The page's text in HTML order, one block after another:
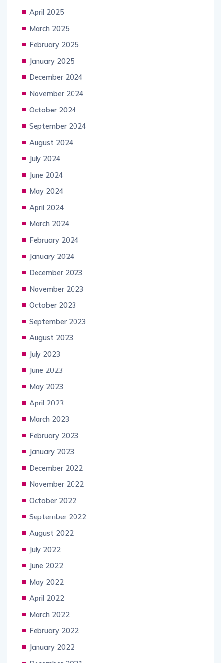
April 2025
March 2025
February 2025
January 2025
December 2024
November 2024
October 2024
September 2024
August 2024
July 2024
June 2024
May 2024
April 2024
March 2024
February 2024
January 2024
December 2023
November 2023
October 2023
September 2023
August 2023
July 2023
June 2023
May 2023
April 2023
March 2023
February 2023
January 2023
December 2022
November 2022
October 2022
September 2022
August 2022
July 2022
June 2022
May 2022
April 2022
March 2022
February 2022
January 2022